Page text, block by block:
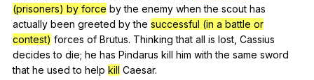
(prisoners) by force by the enemy when the scout has
actually been greeted by the successful (in a battle or
contest) forces of Brutus. Thinking that all is lost Cassius
decides to die; he has Pindarus kill him with the same sword
that he used to help kill Caesar.